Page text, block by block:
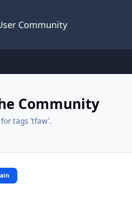
Community
Community
tags 'tfaw'.